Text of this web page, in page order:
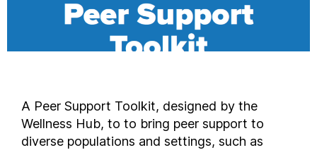
A Peer Support Toolkit, designed by the
Wellness Hub, to to bring peer support to
diverse populations and settings, such as